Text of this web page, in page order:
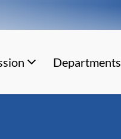
Departments